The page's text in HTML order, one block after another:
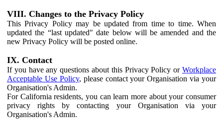
VIII. Changes to the Privacy Policy
This Privacy Policy may be updated from time to time. When
updated the “last updated" date below will be amended and the
new Privacy Policy will be posted online.
IX. Contact
If you have any questions about this Privacy Policy or Workplace
Acceptable Use Policy, please contact your Organisation via your
Organisation's Admin.
For California residents, you can learn more about your consumer
privacy rights by contacting your Organisation via your
Organisation's Admin.